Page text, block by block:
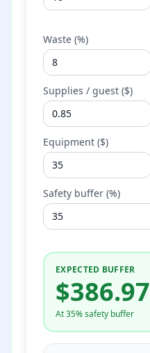
Waste (%)
Supplies / guest ($)
Equipment ($)
Safety buffer (%)
EXPECTED BUFFER
$386.97
At 35% safety buffer